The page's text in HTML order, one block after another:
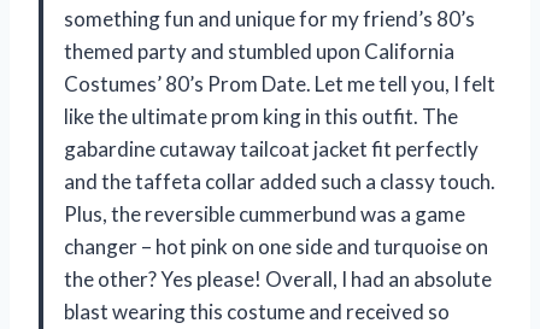
something fun and unique for my friend’s 80’s
themed party and stumbled upon California
Costumes’ 80’s Prom Date. Let me tell you, I felt
like the ultimate prom king in this outfit. The
gabardine cutaway tailcoat jacket fit perfectly
and the taffeta collar added such a classy touch.
Plus, the reversible cummerbund was a game
changer – hot pink on one side and turquoise on
the other? Yes please! Overall, I had an absolute
blast wearing this costume and received so